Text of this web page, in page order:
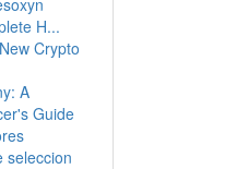
H...
Crypto
A
Guide
seleccion